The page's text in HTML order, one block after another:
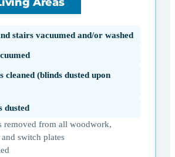
stairs vacuumed and/or washed
cleaned (blinds dusted upon
dusted
removed from all woodwork,
switch plates